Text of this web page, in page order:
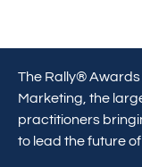
The Rally®
Marketing, the
practitioners
to lead the future